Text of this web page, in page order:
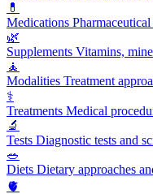
💊
Medications
🌿
Supplements Vitamins,
🧘
Modalities Treatment
⚕️
Treatments Medical
🔬
Tests Diagnostic tests and
🥗
Diets Dietary approaches
🫀